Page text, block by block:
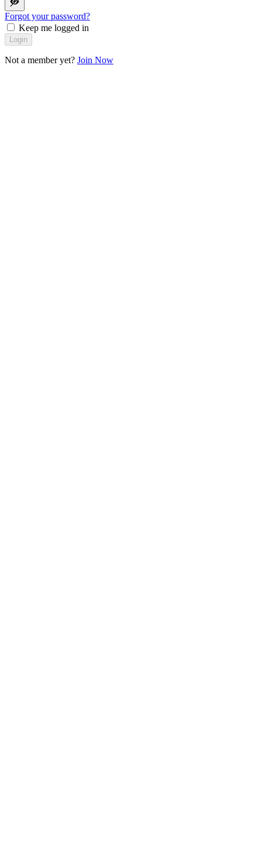
Forgot your password?
Keep me logged in
Login
Not a member yet? Join Now